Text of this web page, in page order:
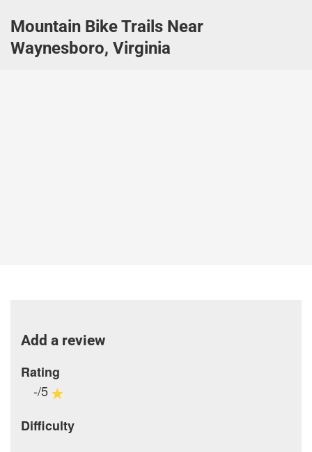
Mountain Bike Trails Near
Waynesboro, Virginia
Add a review
Rating
-/5
Difficulty